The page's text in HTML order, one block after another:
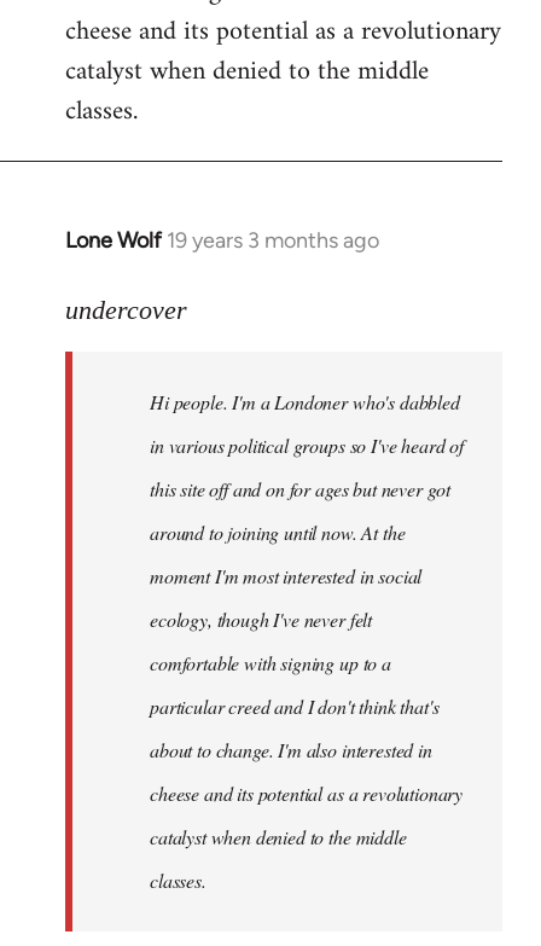
cheese and its potential as a revolutionary
catalyst when denied to the middle
classes.
Lone Wolf 19 years 3 months ago
In
to
libcom.org
undercover
Hi people. I'm a Londoner who's dabbled
in various political groups so I've heard of
this site off and on for ages but never got
around to joining until now. At the
moment I'm most interested in social
ecology, though I've never felt
comfortable with signing up to a
particular creed and I don't think that's
about to change. I'm also interested in
cheese and its potential as a revolutionary
catalyst when denied to the middle
classes.